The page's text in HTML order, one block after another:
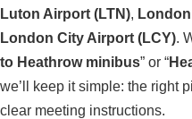
Luton Airport (LTN),
London City Airport (LCY).
to Heathrow minibus” or “
we’ll keep it simple: the right
clear meeting instructions.